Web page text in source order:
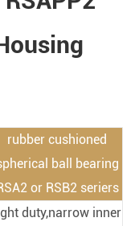
rubber cushioned
ball bearing
or RSB2 seriers
duty,narrow inner